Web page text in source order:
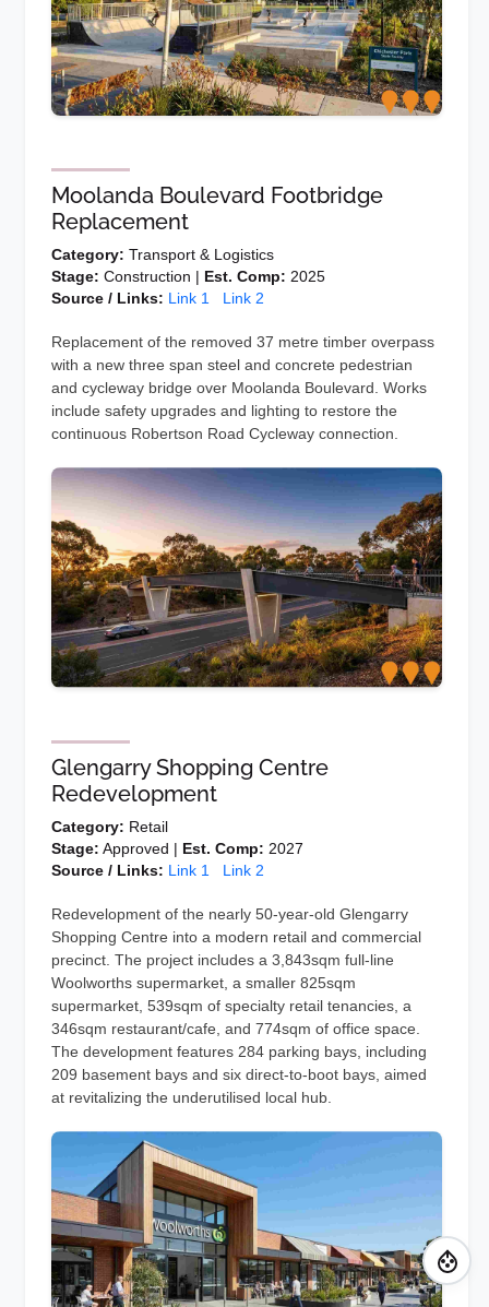
Moolanda Boulevard Footbridge
Replacement
Category: Transport & Logistics
Stage: Construction | Est. Comp: 2025
Source / Links: Link 1 Link 2
Replacement of the removed 37 metre timber overpass
with a new three span steel and concrete pedestrian
and cycleway bridge over Moolanda Boulevard. Works
include safety upgrades and lighting to restore the
continuous Robertson Road Cycleway connection.
Glengarry Shopping Centre
Redevelopment
Category: Retail
Stage: Approved | Est. Comp: 2027
Source / Links: Link 1 Link 2
Redevelopment of the nearly 50-year-old Glengarry
Shopping Centre into a modern retail and commercial
precinct. The project includes a 3,843sqm full-line
Woolworths supermarket, a smaller 825sqm
supermarket, 539sqm of specialty retail tenancies, a
346sqm restaurant/cafe, and 774sqm of office space.
The development features 284 parking bays, including
209 basement bays and six direct-to-boot bays, aimed
at revitalizing the underutilised local hub.